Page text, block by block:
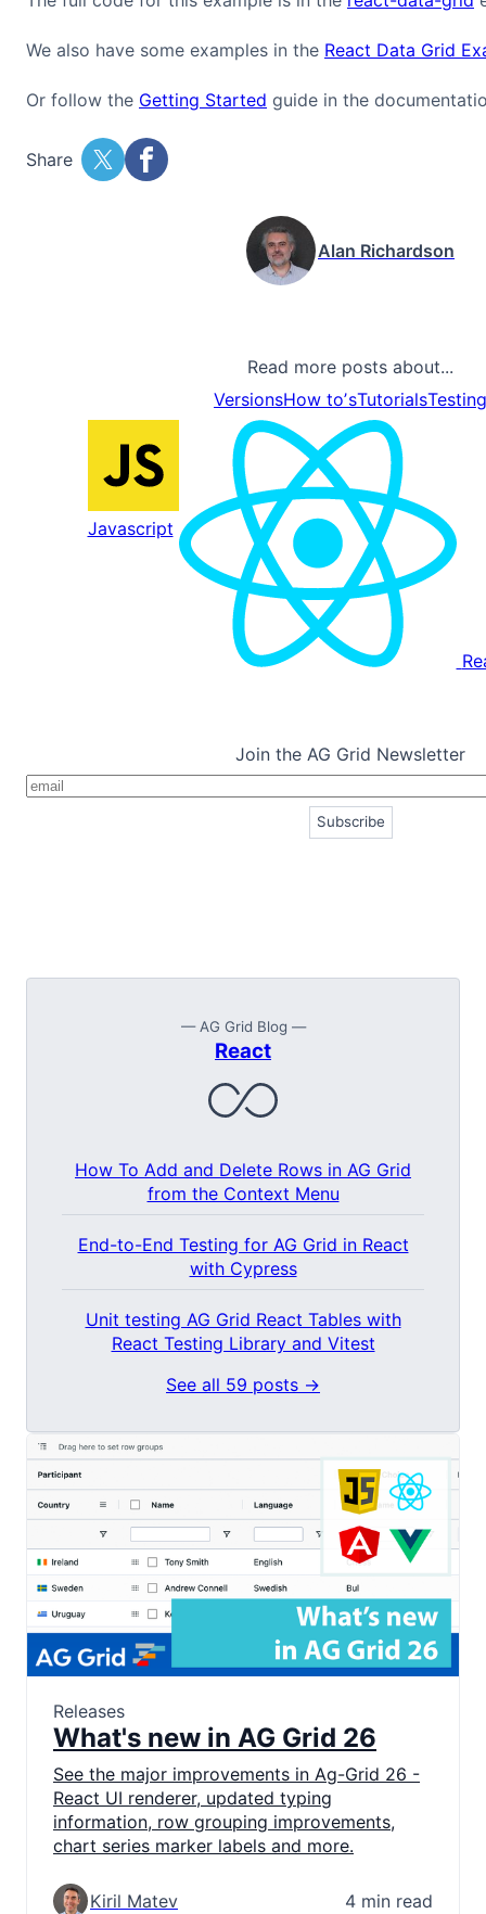
We also have some examples in the React Data Grid
Or follow the Getting Started guide in the
Share
Alan Richardson
Read more posts about...
VersionsHow toʼsTutorialsTesting
Javascript
Join the AG Grid Newsletter
— AG Grid Blog —
React
How To Add and Delete Rows in AG Grid
from the Context Menu
End-to-End Testing for AG Grid in React
with Cypress
Unit testing AG Grid React Tables with
React Testing Library and Vitest
See all 59 posts →
Releases
What's new in AG Grid 26
See the major improvements in Ag-Grid 26 -
React UI renderer, updated typing
information, row grouping improvements,
chart series marker labels and more.
Kiril Matev 4 min read